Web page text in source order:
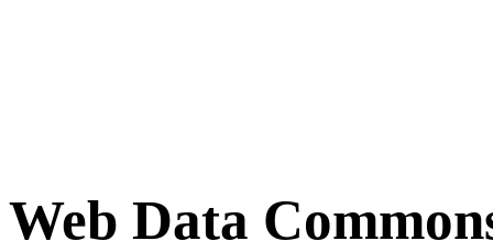
Web Data